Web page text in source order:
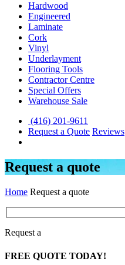
Hardwood
Engineered
Laminate
Cork
Vinyl
Underlayment
Flooring Tools
Contractor Centre
Special Offers
Warehouse Sale
(416) 201-9611
Request a Quote Reviews
Request a quote
Home Request a quote
Request a
FREE QUOTE TODAY!